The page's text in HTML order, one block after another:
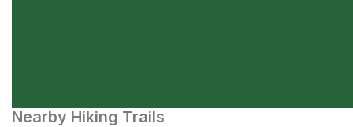
Nearby Hiking Trails